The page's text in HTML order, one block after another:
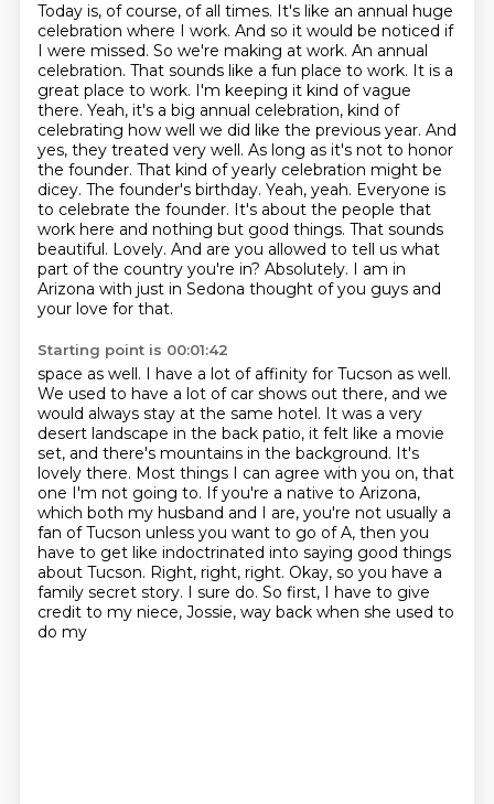
Today is, of course, of all times. It's like an annual huge
celebration where I work. And so it would be noticed if
I were missed. So we're making at work. An annual
celebration. That sounds like a fun place to work. It is a
great place to work. I'm keeping it kind of vague
there. Yeah, it's a big annual celebration, kind of
celebrating how well we did like the previous year. And
yes, they treated very well. As long as it's not to honor
the founder. That kind of yearly celebration might be
dicey. The founder's birthday. Yeah, yeah. Everyone is
to celebrate the founder. It's about the people that
work here and nothing but good things. That sounds
beautiful. Lovely. And are you allowed to tell us what
part of the country you're in? Absolutely. I am in
Arizona with just in Sedona thought of you guys and
your love for that.
Starting point is 00:01:42
space as well. I have a lot of affinity for Tucson as well.
We used to have a lot of car shows out there, and we
would always stay at the same hotel. It was a very
desert landscape in the back patio, it felt like a movie
set, and there's mountains in the background. It's
lovely there. Most things I can agree with you on, that
one I'm not going to. If you're a native to Arizona,
which both my husband and I are, you're not usually a
fan of Tucson unless you want to go of A, then you
have to get like indoctrinated into saying good things
about Tucson. Right, right, right. Okay, so you have a
family secret story. I sure do. So first, I have to give
credit to my niece, Jossie, way back when she used to
do my